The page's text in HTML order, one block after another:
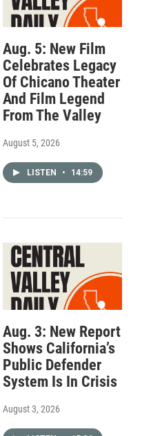
Aug. 5: New Film
Celebrates Legacy
Of Chicano Theater
And Film Legend
From The Valley
August 5, 2026
LISTEN • 14:59
Aug. 3: New Report
Shows California’s
Public Defender
System Is In Crisis
August 3, 2026